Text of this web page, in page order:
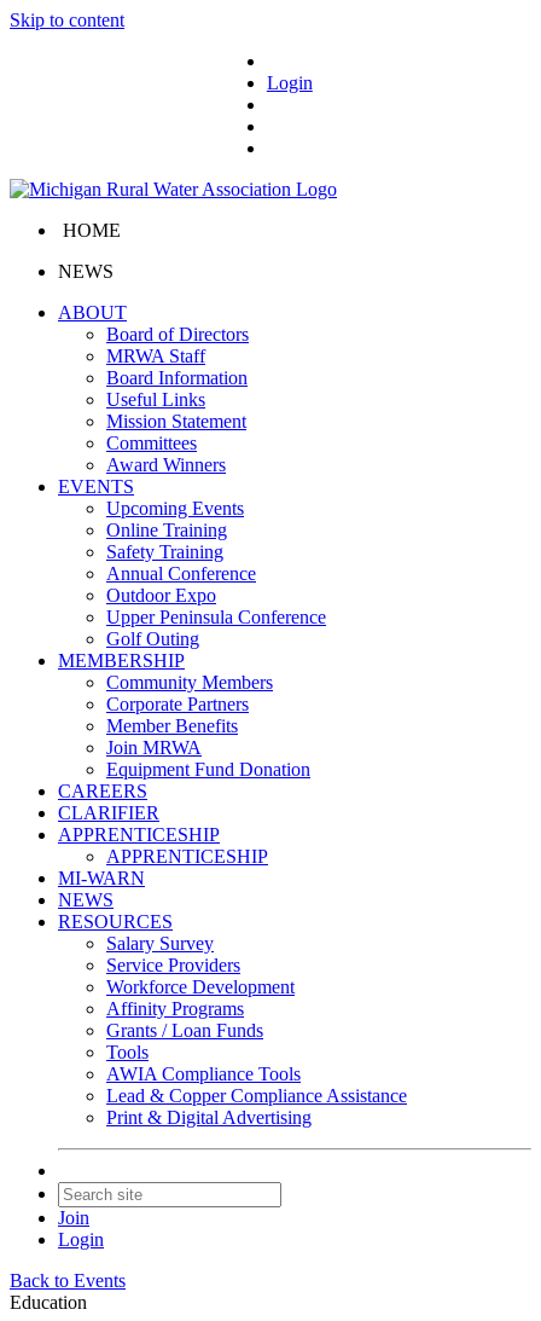
Skip to content
Login
HOME
NEWS
ABOUT
Board of Directors
MRWA Staff
Board Information
Useful Links
Mission Statement
Committees
Award Winners
EVENTS
Upcoming Events
Online Training
Safety Training
Annual Conference
Outdoor Expo
Upper Peninsula Conference
Golf Outing
MEMBERSHIP
Community Members
Corporate Partners
Member Benefits
Join MRWA
Equipment Fund Donation
CAREERS
CLARIFIER
APPRENTICESHIP
APPRENTICESHIP
MI-WARN
NEWS
RESOURCES
Salary Survey
Service Providers
Workforce Development
Affinity Programs
Grants / Loan Funds
Tools
AWIA Compliance Tools
Lead & Copper Compliance Assistance
Print & Digital Advertising
Join
Login
Back to Events
Education